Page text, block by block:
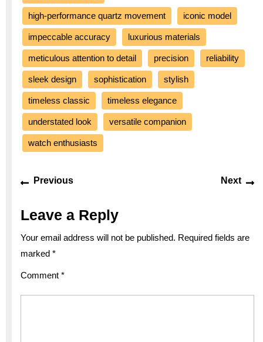
high-performance quartz movement iconic model
impeccable accuracy luxurious materials
meticulous attention to detail precision reliability
sleek design sophistication stylish
timeless classic timeless elegance
understated look versatile companion
watch enthusiasts
Post
navigation
Previous Next
Leave a Reply
Your email address will not be published. Required fields are
marked *
Comment *